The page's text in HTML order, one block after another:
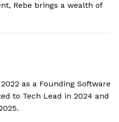
Rebe brings a wealth of
as a Founding Software
to Tech Lead in 2024 and